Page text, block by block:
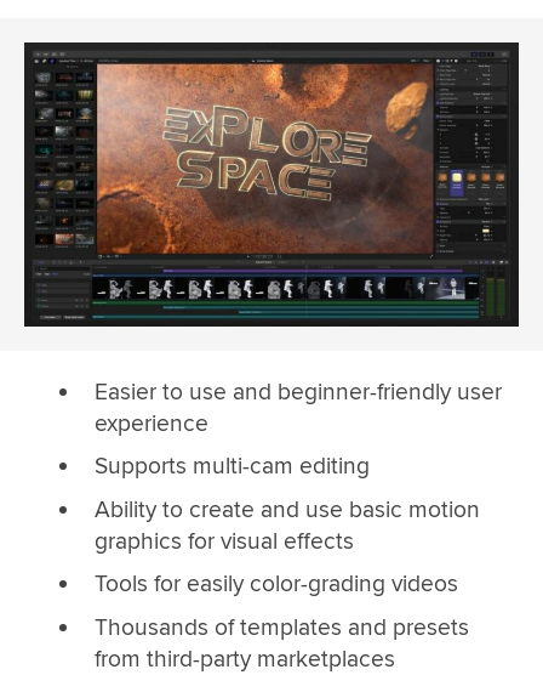
Easier to use and beginner-friendly user
experience
Supports multi-cam editing
Ability to create and use basic motion
graphics for visual effects
Tools for easily color-grading videos
Thousands of templates and presets
from third-party marketplaces